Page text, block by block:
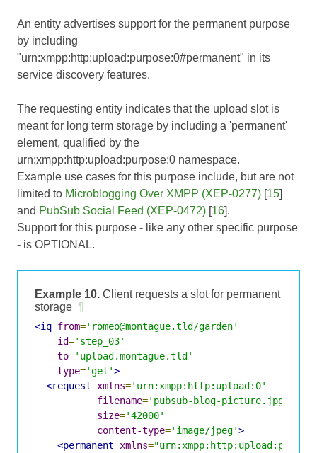
An entity advertises support for the permanent purpose
by including
"urn:xmpp:http:upload:purpose:0#permanent" in its
service discovery features.
The requesting entity indicates that the upload slot is
meant for long term storage by including a 'permanent'
element, qualified by the
urn:xmpp:http:upload:purpose:0 namespace.
Example use cases for this purpose include, but are not
limited to Microblogging Over XMPP (XEP-0277) [15]
and PubSub Social Feed (XEP-0472) [16].
Support for this purpose - like any other specific purpose
- is OPTIONAL.
Example 10. Client requests a slot for permanent
storage ¶
<iq from='romeo@montague.tld/garden'
id='step_03'
to='upload.montague.tld'
type='get'>
<request
xmlns='urn:xmpp:http:upload:0'
filename='pubsub-blog-picture.jpg'
size='42000'
content-type='image/jpeg'>
<permanent
xmlns=